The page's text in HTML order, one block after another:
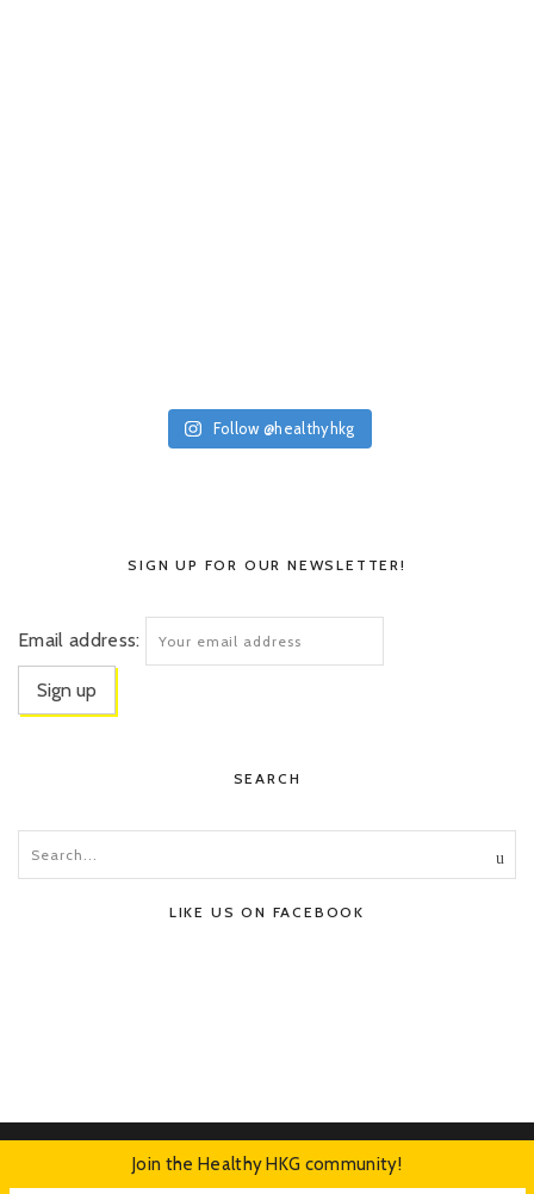
Follow @healthyhkg
SIGN UP FOR OUR NEWSLETTER!
Email address:
SEARCH
LIKE US ON FACEBOOK
Join the Healthy HKG community!